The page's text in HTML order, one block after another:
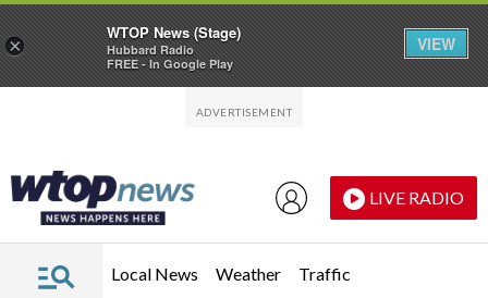
LIVE RADIO
Local News Weather Traffic
×
WTOP News (Stage)
Hubbard Radio
FREE - In Google Play
VIEW